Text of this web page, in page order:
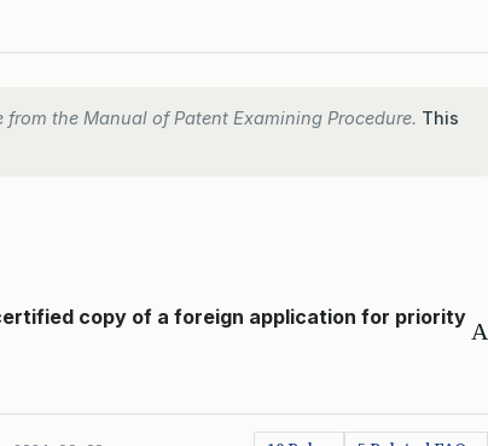
the Manual of Patent Examining Procedure. This
A
copy of a foreign application for priority